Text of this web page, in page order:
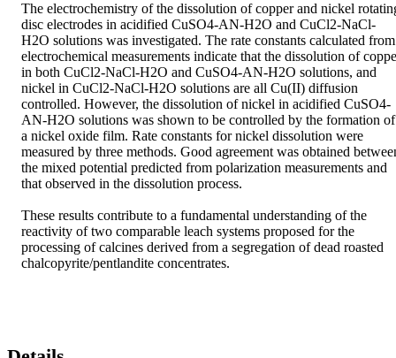
The electrochemistry of the dissolution of copper and nickel
disc electrodes in acidified CuSO4-AN-H2O and CuCl2-NaCl-
H2O solutions was investigated. The rate constants calculated from
electrochemical measurements indicate that the dissolution of
in both CuCl2-NaCl-H2O and CuSO4-AN-H2O solutions, and
nickel in CuCl2-NaCl-H2O solutions are all Cu(II) diffusion
controlled. However, the dissolution of nickel in acidified CuSO4-
AN-H2O solutions was shown to be controlled by the formation of
a nickel oxide film. Rate constants for nickel dissolution were
measured by three methods. Good agreement was obtained
the mixed potential predicted from polarization measurements and
that observed in the dissolution process.
These results contribute to a fundamental understanding of the
reactivity of two comparable leach systems proposed for the
processing of calcines derived from a segregation of dead roasted
chalcopyrite/pentlandite concentrates.